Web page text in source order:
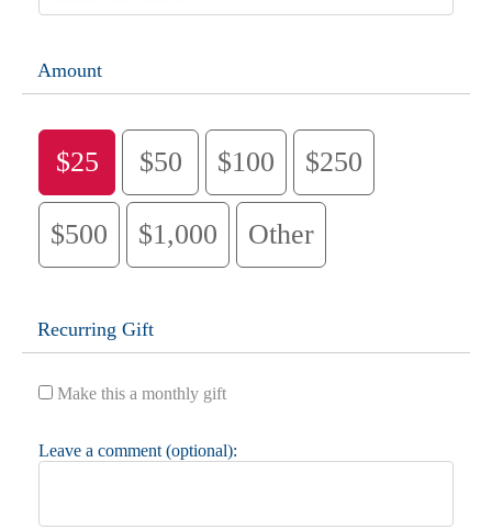
Amount
$25 $50 $100 $250
$500 $1,000 Other
Recurring Gift
Make this a monthly gift
Leave a comment (optional):